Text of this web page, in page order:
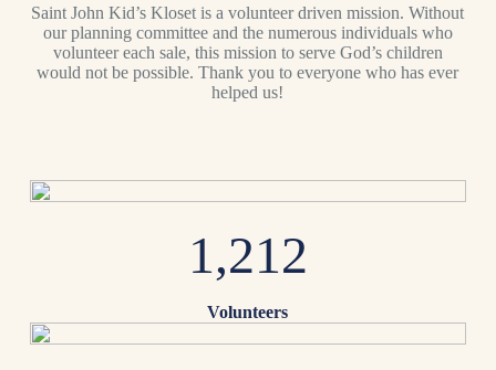
Saint John Kid’s Kloset is a volunteer driven mission. Without
our planning committee and the numerous individuals who
volunteer each sale, this mission to serve God’s children
would not be possible. Thank you to everyone who has ever
helped us!
1,212
Volunteers